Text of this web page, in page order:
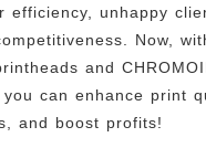
efficiency, unhappy
Now,
and
can enhance print
and boost profits!